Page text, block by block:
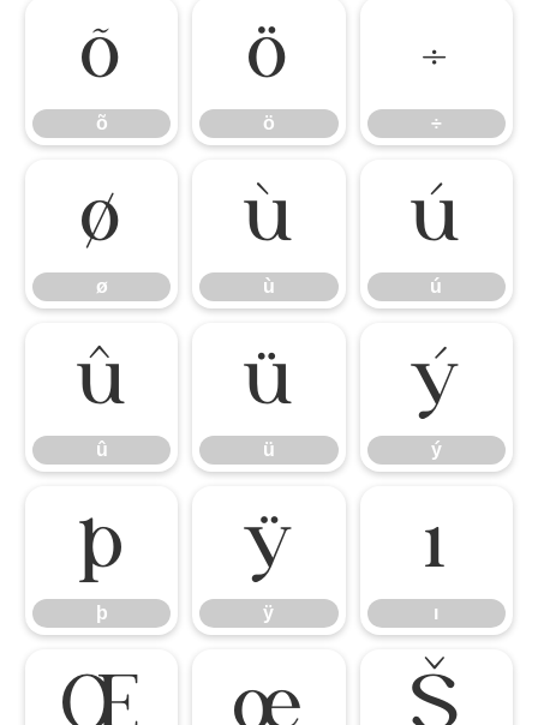
õ
õ
ö
ö
÷
÷
ø
ø
ù
ù
ú
ú
û
û
ü
ü
ý
ý
þ
þ
ÿ
ÿ
ı
ı